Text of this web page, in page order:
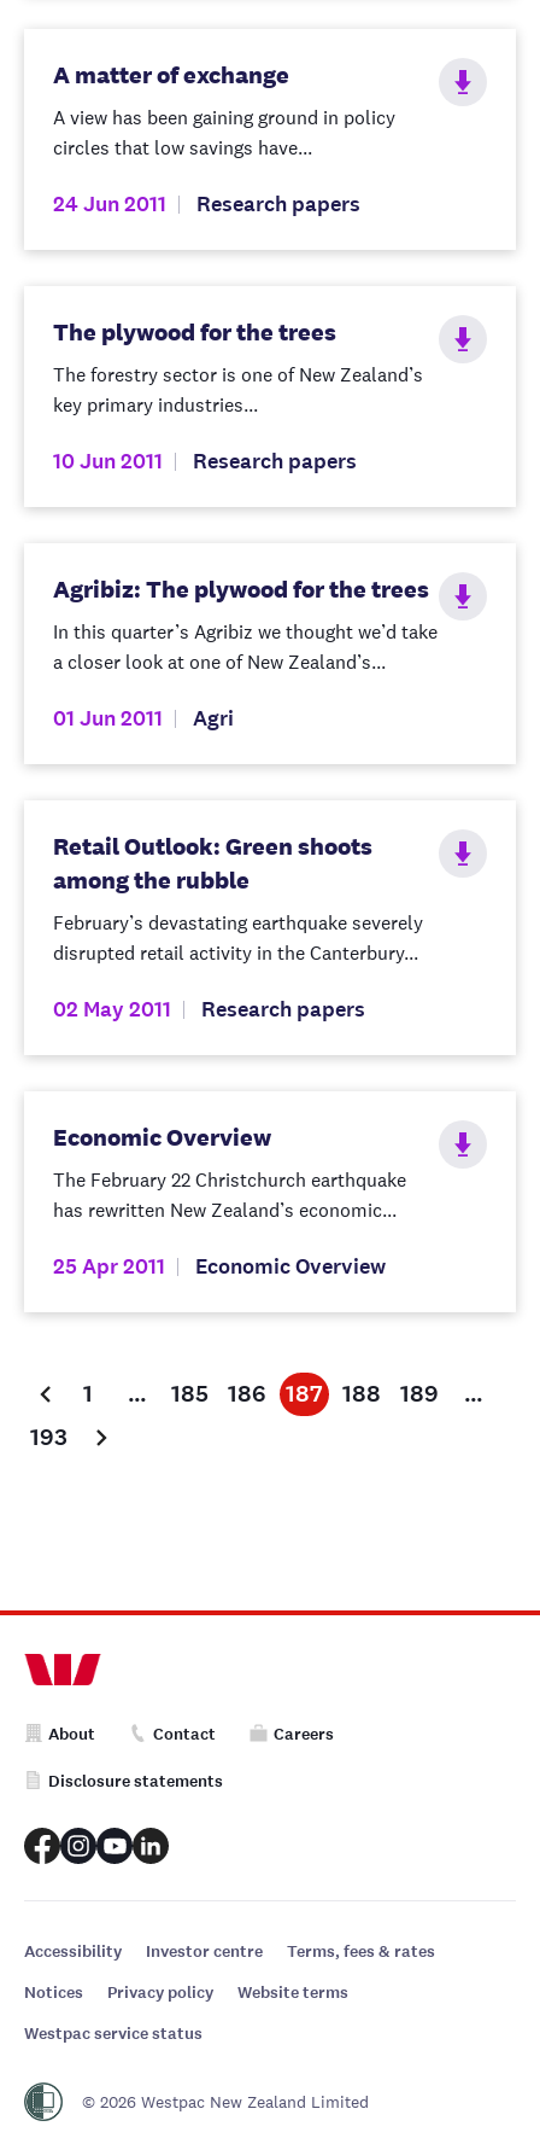
A matter of exchange
A view has been gaining ground in policy
circles that low savings have...
24 Jun 2011 Research papers
The plywood for the trees
The forestry sector is one of New Zealand’s
key primary industries...
10 Jun 2011 Research papers
Agribiz: The plywood for the trees
In this quarter’s Agribiz we thought we’d take
a closer look at one of New Zealand’s...
01 Jun 2011 Agri
Retail Outlook: Green shoots
among the rubble
February’s devastating earthquake severely
disrupted retail activity in the Canterbury...
02 May 2011 Research papers
Economic Overview
The February 22 Christchurch earthquake
has rewritten New Zealand’s economic...
25 Apr 2011 Economic Overview
1 … 185 186 187 188 189
…
193
About Contact Careers
Disclosure statements
Accessibility Investor centre
Terms, fees & rates
Notices
Privacy policy
Website terms
Westpac service status
© 2026 Westpac New Zealand Limited